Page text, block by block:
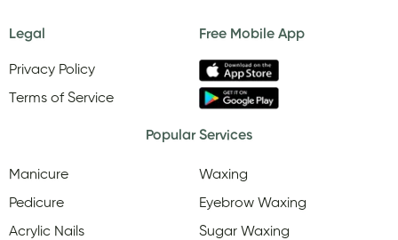
Legal
Privacy Policy
Terms of Service
Free Mobile App
Popular Services
Manicure
Pedicure
Acrylic Nails
Waxing
Eyebrow Waxing
Sugar Waxing